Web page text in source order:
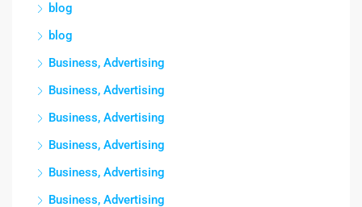
blog
blog
Business, Advertising
Business, Advertising
Business, Advertising
Business, Advertising
Business, Advertising
Business, Advertising